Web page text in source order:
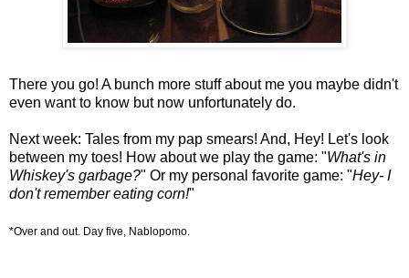
There you go! A bunch more stuff about me you maybe didn't
even want to know but now unfortunately do.
Next week: Tales from my pap smears! And, Hey! Let's look
between my toes! How about we play the game: "What's in
Whiskey's garbage?" Or my personal favorite game: "Hey- I
don't remember eating corn!"
*Over and out. Day five, Nablopomo.